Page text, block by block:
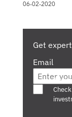
06-02-2020
Get
Email
Are